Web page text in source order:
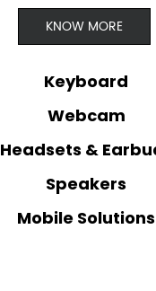
KNOW MORE
Keyboard
Webcam
Headsets &
Speakers
Mobile Solutions